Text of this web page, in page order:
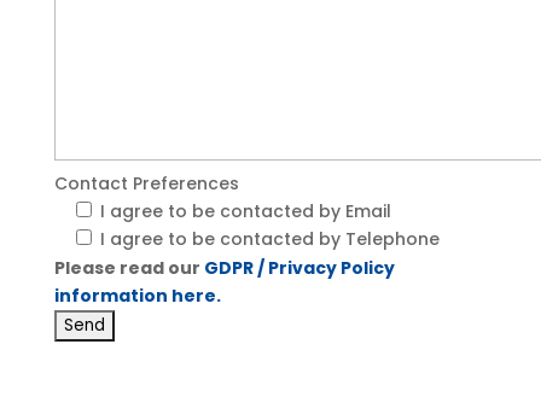
Contact Preferences
I agree to be contacted by Email
I agree to be contacted by Telephone
Please read our GDPR / Privacy Policy
information here.